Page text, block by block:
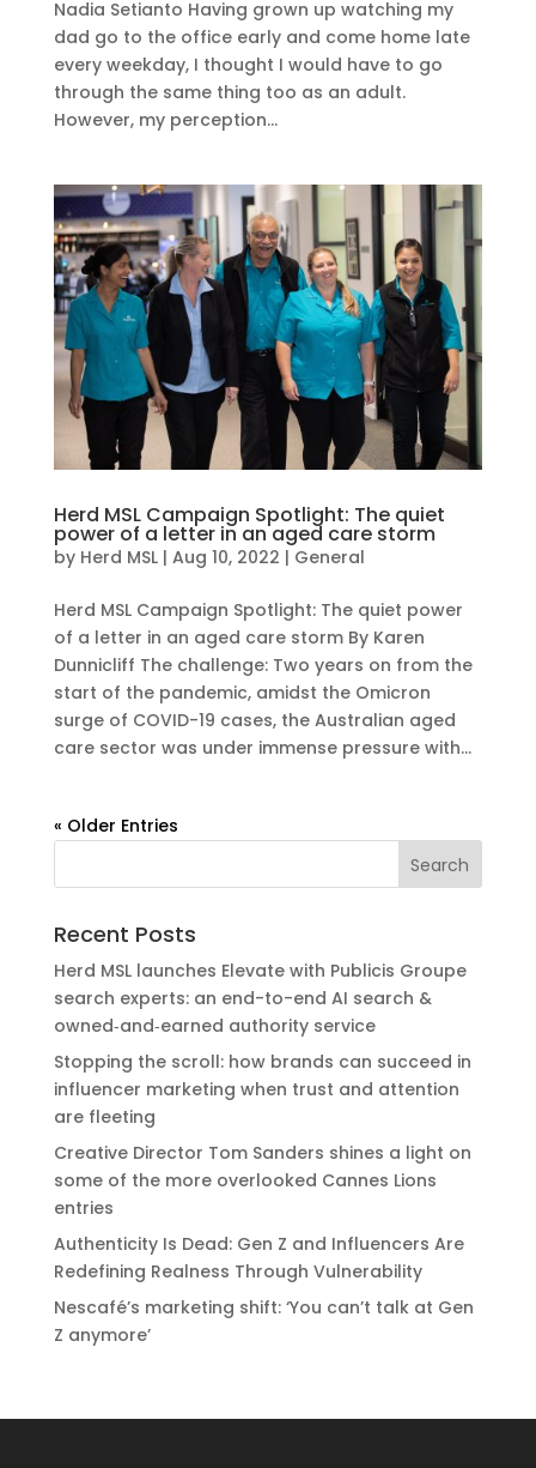
Nadia Setianto Having grown up watching my
dad go to the office early and come home late
every weekday, I thought I would have to go
through the same thing too as an adult.
However, my perception...
Herd MSL Campaign Spotlight: The quiet
power of a letter in an aged care storm
by Herd MSL| Aug 10, 2022 | General
Herd MSL Campaign Spotlight: The quiet power
of a letter in an aged care storm By Karen
Dunnicliff The challenge: Two years on from the
start of the pandemic, amidst the Omicron
surge of COVID-19 cases, the Australian aged
care sector was under immense pressure with...
« Older Entries
Recent Posts
Herd MSL launches Elevate with Publicis Groupe
search experts: an end-to-end AI search &
owned‑and‑earned authority service
Stopping the scroll: how brands can succeed in
influencer marketing when trust and attention
are fleeting
Creative Director Tom Sanders shines a light on
some of the more overlooked Cannes Lions
entries
Authenticity Is Dead: Gen Z and Influencers Are
Redefining Realness Through Vulnerability
Nescafé’s marketing shift: ‘You can’t talk at Gen
Z anymore’